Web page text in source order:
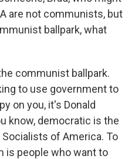
are not communists, but
ballpark, what
communist ballpark.
to use government to
on you, it's Donald
know, democratic is the
of America. To
is people who want to